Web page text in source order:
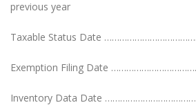
previous year
Taxable Status Date
Exemption Filing Date
Inventory Data Date